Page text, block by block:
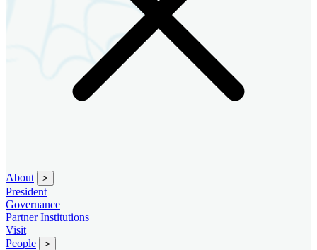
About >
President
Governance
Partner Institutions
Visit
People
>